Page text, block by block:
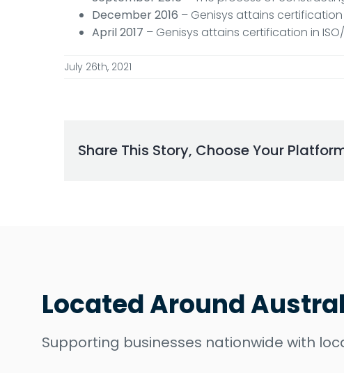
December 2016 – Genisys attains certification
April 2017 – Genisys attains certification in
July 26th, 2021
Share This Story, Choose Your
Located Around
Supporting businesses nationwide with